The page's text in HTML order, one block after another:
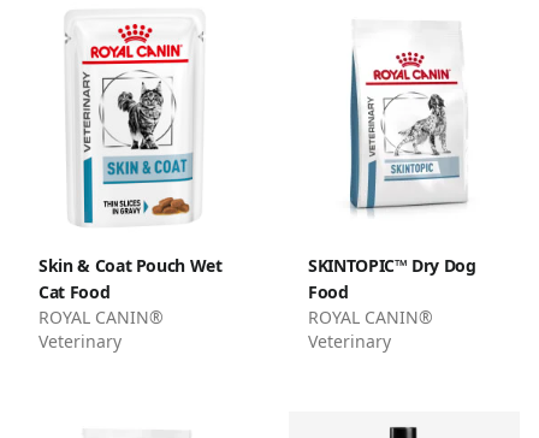
Skin & Coat Pouch Wet
Cat Food
ROYAL CANIN®
Veterinary
SKINTOPIC™ Dry Dog
Food
ROYAL CANIN®
Veterinary